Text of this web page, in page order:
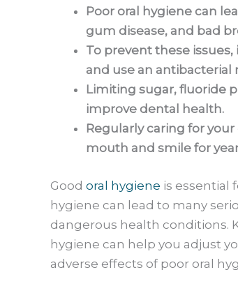
Poor oral hygiene can
gum disease, and bad
To prevent these issues,
and use an antibacterial
Limiting sugar, fluoride
improve dental health.
Regularly caring for
mouth and smile for
Good oral hygiene is essential
hygiene can lead to many
dangerous health conditions.
hygiene can help you adjust
adverse effects of poor oral